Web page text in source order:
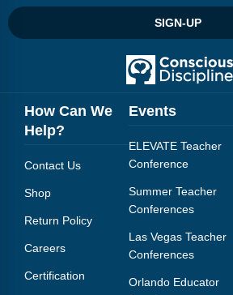
SIGN-UP
How Can We
Help?
Contact Us
Shop
Return Policy
Careers
Certification
Events
ELEVATE Teacher
Conference
Summer Teacher
Conferences
Las Vegas Teacher
Conferences
Orlando Educator